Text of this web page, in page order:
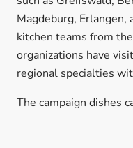
Magdeburg, Erlangen,
kitchen teams from
organizations have
regional specialties
The campaign dishes